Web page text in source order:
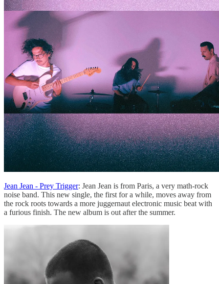
Jean Jean - Prey Trigger: Jean Jean is from Paris, a very math-rock
noise band. This new single, the first for a while, moves away from
the rock roots towards a more juggernaut electronic music beat with
a furious finish. The new album is out after the summer.